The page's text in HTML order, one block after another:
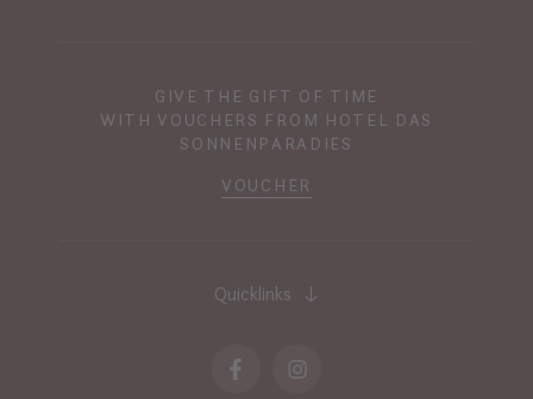
GIVE THE GIFT OF TIME
WITH VOUCHERS FROM HOTEL DAS
SONNENPARADIES
VOUCHER
Quicklinks